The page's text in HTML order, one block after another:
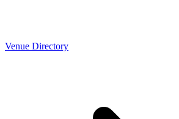
Venue Directory